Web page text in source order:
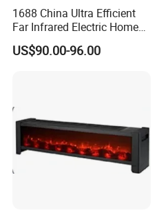
Specifications
Product Sizes: 15*15*24cm
Note: Confirm the rear bottom
heater won't be turned on even if
the top
1688 China Ultra Efficient
Far Infrared Electric Home
Heater for Comfortable
Winter Room Electrical
US$90.00-96.00